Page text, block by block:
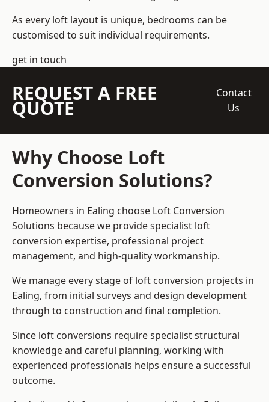
As every loft layout is unique, bedrooms can be
customised to suit individual requirements.
get in touch
REQUEST A FREE
QUOTE
Contact
Us
Why Choose Loft
Conversion Solutions?
Homeowners in Ealing choose Loft Conversion
Solutions because we providespecialist loft
conversion expertise, professional project
management, and high-quality workmanship.
We manage every stage of loft conversion projects in
Ealing, from initial surveys and design development
through to construction and final completion.
Since loft conversions require specialist structural
knowledge and careful planning, working with
experienced professionals helps ensure a successful
outcome.